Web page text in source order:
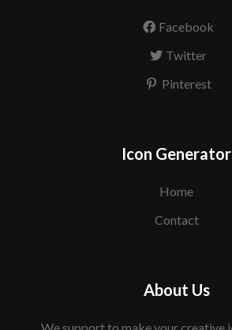
Facebook
Twitter
Pinterest
Icon Generator
Home
Contact
About Us